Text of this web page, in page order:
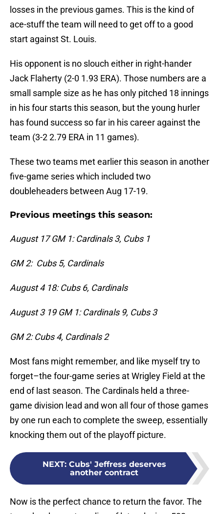
losses in the previous games. This is the kind of
ace-stuff the team will need to get off to a good
start against St. Louis.
His opponent is no slouch either in right-hander
Jack Flaherty (2-0 1.93 ERA). Those numbers are a
small sample size as he has only pitched 18 innings
in his four starts this season, but the young hurler
has found success so far in his career against the
team (3-2 2.79 ERA in 11 games).
These two teams met earlier this season in another
five-game series which included two
doubleheaders between Aug 17-19.
Previous meetings this season:
August 17 GM 1: Cardinals 3, Cubs 1
GM 2: Cubs 5, Cardinals
August 418: Cubs 6, Cardinals
August 319 GM 1: Cardinals 9, Cubs 3
GM 2: Cubs 4, Cardinals 2
Most fans might remember, and like myself try to
forget–the four-game series at Wrigley Field at the
end of last season. The Cardinals held a three-
game division lead and won all four of those games
by one run each to complete the sweep, essentially
knocking them out of the playoff picture.
NEXT: Cubs' Jeffress deserves
another contract
Now is the perfect chance to return the favor. The